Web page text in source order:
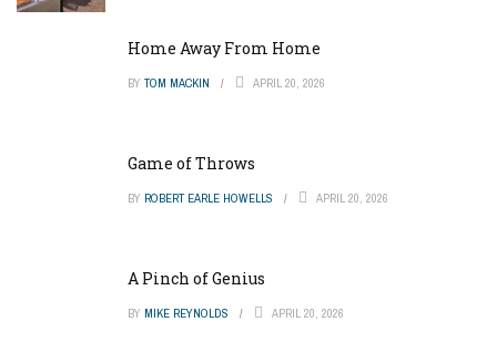
Home Away From Home
BY TOM MACKIN APRIL 20, 2026
Game of Throws
BY ROBERT EARLE HOWELLS APRIL 20, 2026
A Pinch of Genius
BY MIKE REYNOLDS APRIL 20, 2026